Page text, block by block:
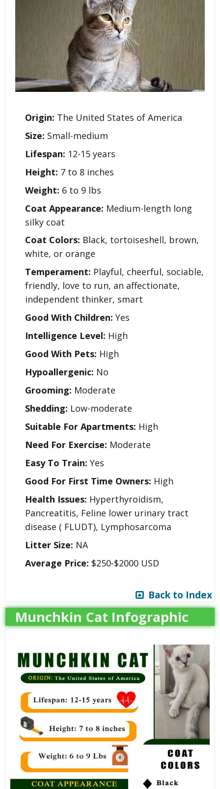
Origin: The United States of America
Size: Small-medium
Lifespan: 12-15 years
Height: 7 to 8 inches
Weight: 6 to 9 lbs
Coat Appearance: Medium-length long
silky coat
Coat Colors: Black, tortoiseshell, brown,
white, or orange
Temperament: Playful, cheerful, sociable,
friendly, love to run, an affectionate,
independent thinker, smart
Good With Children: Yes
Intelligence Level: High
Good With Pets: High
Hypoallergenic: No
Grooming: Moderate
Shedding: Low-moderate
Suitable For Apartments: High
Need For Exercise: Moderate
Easy To Train: Yes
Good For First Time Owners: High
Health Issues: Hyperthyroidism,
Pancreatitis, Feline lower urinary tract
disease ( FLUDT), Lymphosarcoma
Litter Size: NA
Average Price: $250-$2000 USD
Back to Index
Munchkin Cat Infographic